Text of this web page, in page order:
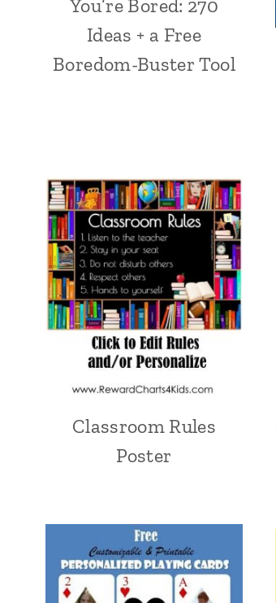
You’re Bored: 270
Ideas + a Free
Boredom-Buster Tool
Classroom Rules
Poster